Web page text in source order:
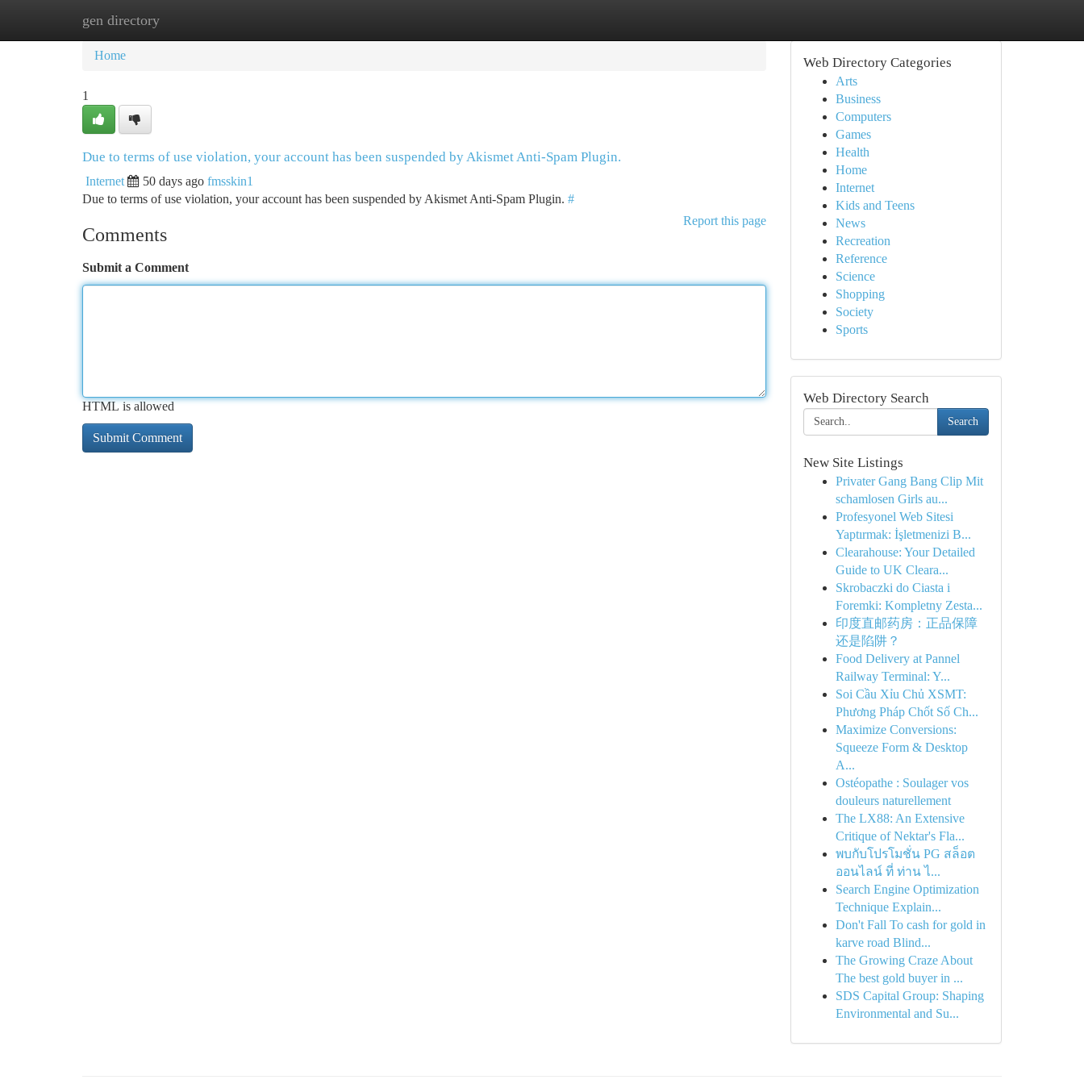
gen directory
Home
Home
1
Due to terms of use violation, your account has been suspended by Akismet Anti-Spam Plugin.
Internet 50 days ago fmsskin1
Due to terms of use violation, your account has been suspended by Akismet Anti-Spam Plugin. #
Report this page
Comments
Submit a Comment
HTML is allowed
Web Directory Categories
Arts
Business
Computers
Games
Health
Home
Internet
Kids and Teens
News
Recreation
Reference
Science
Shopping
Society
Sports
Web Directory Search
Search
New Site Listings
Privater Gang Bang Clip Mit
schamlosen Girls au...
Profesyonel Web Sitesi
Yaptırmak: İşletmenizi B...
Clearahouse: Your Detailed
Guide to UK Cleara...
Skrobaczki do Ciasta i
Foremki: Kompletny Zesta...
印度直邮药房：正品保障
还是陷阱？
Food Delivery at Pannel
Railway Terminal: Y...
Soi Cầu Xỉu Chủ XSMT:
Phương Pháp Chốt Số Ch...
Maximize Conversions:
Squeeze Form & Desktop
A...
Ostéopathe : Soulager vos
douleurs naturellement
The LX88: An Extensive
Critique of Nektar's Fla...
พบกับโปรโมชั่น PG สล็อต
ออนไลน์ ที่ ท่าน ไ...
Search Engine Optimization
Technique Explain...
Don't Fall To cash for gold in
karve road Blind...
The Growing Craze About
The best gold buyer in ...
SDS Capital Group: Shaping
Environmental and Su...